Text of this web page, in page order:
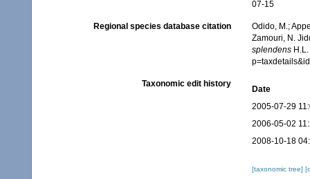
07-15
Regional species database citation
Odido, M.;
Zamouri, N.
splendensH.L.
Taxonomic edit history
Date
2005-07-29
2006-05-02
2008-10-18
[taxonomic tree]